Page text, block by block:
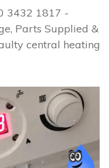
3432 1817 -
Parts Supplied &
central heating